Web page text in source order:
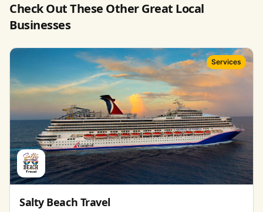
Check Out These Other Great Local
Businesses
Services
Salty Beach Travel